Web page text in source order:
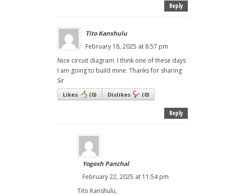
Reply
Tito Kanshulu
February 18, 2025 at 8:57 pm
Nice circuit diagram. I think one of these days
I am going to build mine. Thanks for sharing
Sir
Likes (0) Dislikes (0)
Reply
Yogesh Panchal
February 22, 2025 at 11:54 pm
Tito Kanshulu,